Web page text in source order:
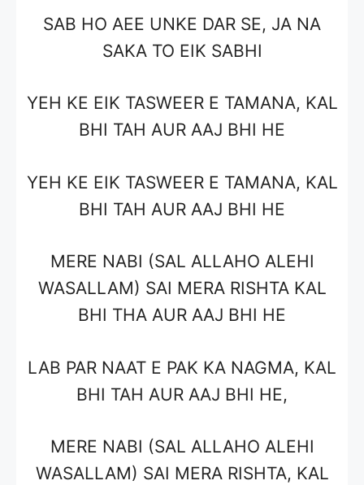
SAB HO AEE UNKE DAR SE, JA NA
SAKA TO EIK SABHI
YEH KE EIK TASWEER E TAMANA, KAL
BHI TAH AUR AAJ BHI HE
YEH KE EIK TASWEER E TAMANA, KAL
BHI TAH AUR AAJ BHI HE
MERE NABI (SAL ALLAHO ALEHI
WASALLAM) SAI MERA RISHTA KAL
BHI THA AUR AAJ BHI HE
LAB PAR NAAT E PAK KA NAGMA, KAL
BHI TAH AUR AAJ BHI HE,
MERE NABI (SAL ALLAHO ALEHI
WASALLAM) SAI MERA RISHTA, KAL